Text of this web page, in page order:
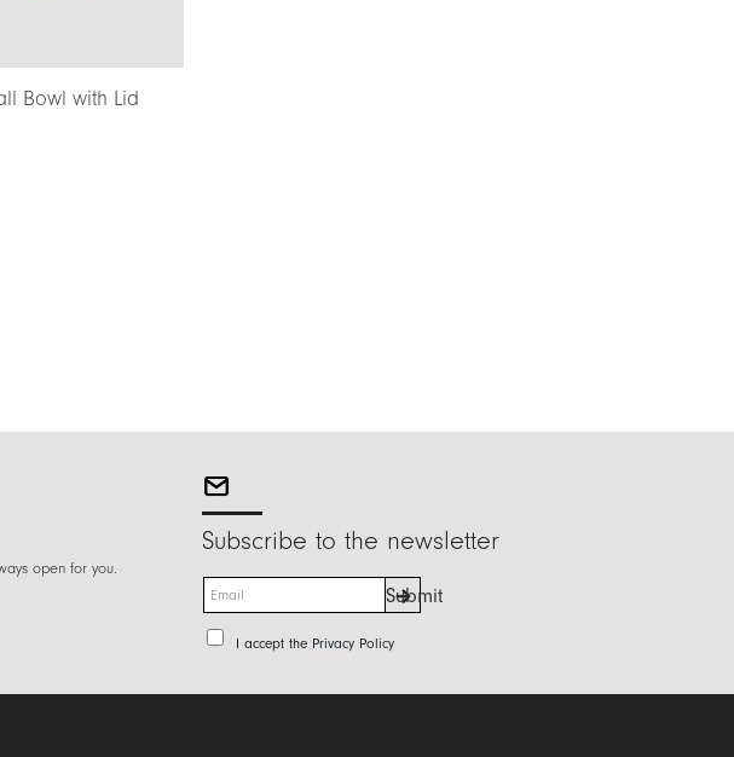
Bowl with Lid
open for you.
Subscribe to the newsletter
m
a
P
I accept the Privacy Policy
Submit